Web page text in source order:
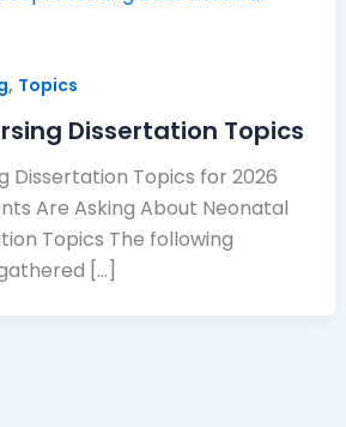
, Topics
Dissertation Topics
Dissertation Topics for 2026
Are Asking About Neonatal
Topics The following
[…]